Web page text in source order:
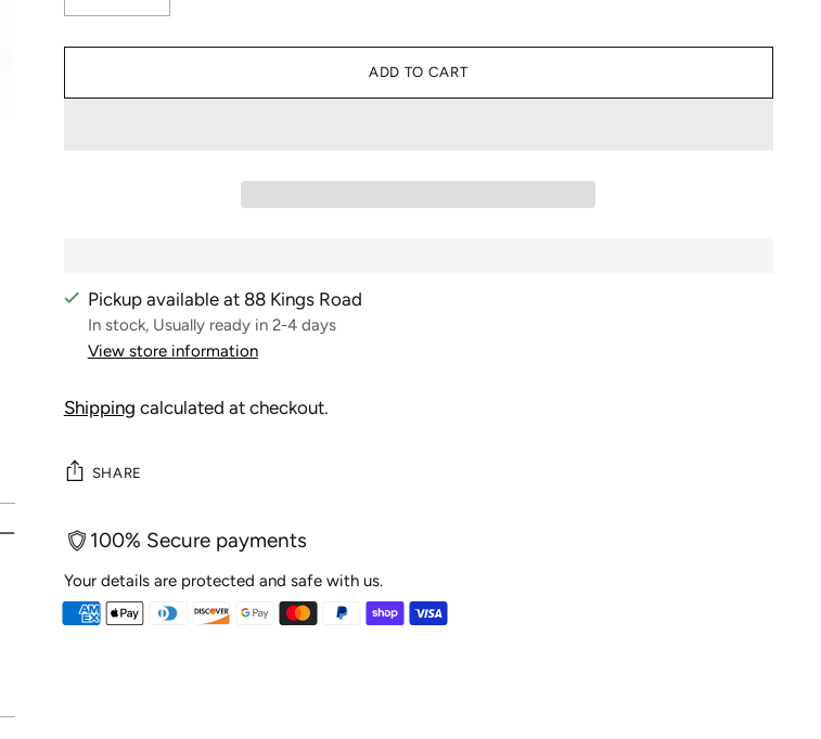
ADD TO CART
Pickup available at 88 Kings Road
In stock, Usually ready in 2-4 days
View store information
Shipping calculated at checkout.
SHARE
100% Secure payments
Your details are protected and safe with us.